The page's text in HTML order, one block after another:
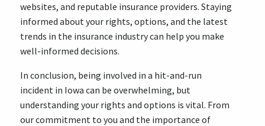
websites, and reputable insurance providers. Staying
informed about your rights, options, and the latest
trends in the insurance industry can help you make
well-informed decisions.
In conclusion, being involved in a hit-and-run
incident in Iowa can be overwhelming, but
understanding your rights and options is vital. From
our commitment to you and the importance of